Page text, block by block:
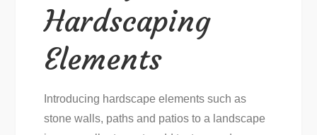
Hardscaping
Elements
Introducing hardscape elements such as
stone walls, paths and patios to a landscape